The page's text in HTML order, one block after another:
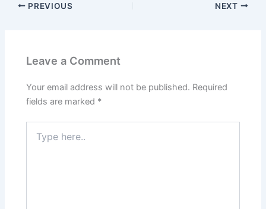
PREVIOUS NEXT
Leave a Comment
Your email address will not be published. Required
fields are marked *
here..